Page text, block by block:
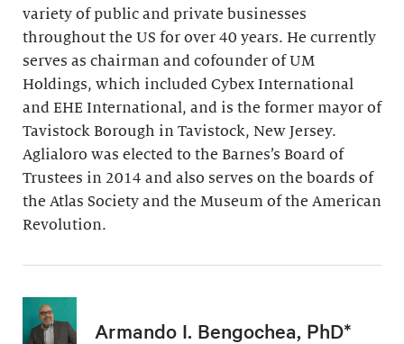
variety of public and private businesses
throughout the US for over 40 years. He currently
serves as chairman and cofounder of UM
Holdings, which included Cybex International
and EHE International, and is the former mayor of
Tavistock Borough in Tavistock, New Jersey.
Aglialoro was elected to the Barnes’s Board of
Trustees in 2014 and also serves on the boards of
the Atlas Society and the Museum of the American
Revolution.
Armando I. Bengochea, PhD*